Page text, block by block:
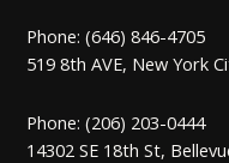
Phone: (646) 846-4705
519 8th AVE, New York
Phone: (206) 203-0444
14302 SE 18th St,